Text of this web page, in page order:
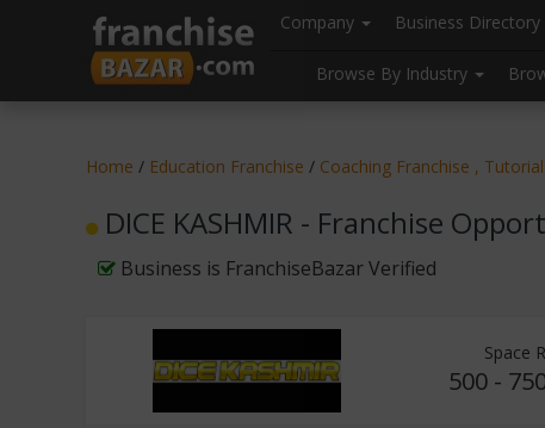
header("Cache-Control: public, max-age=31536000");
Company Business Directory
Browse By Industry
Home / Education Franchise / Coaching Franchise ,
DICE KASHMIR - Franchise
Business is FranchiseBazar Verified
Space
500 -